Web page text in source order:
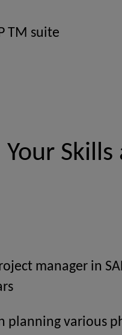
TM suite
Your
manager in
planning various